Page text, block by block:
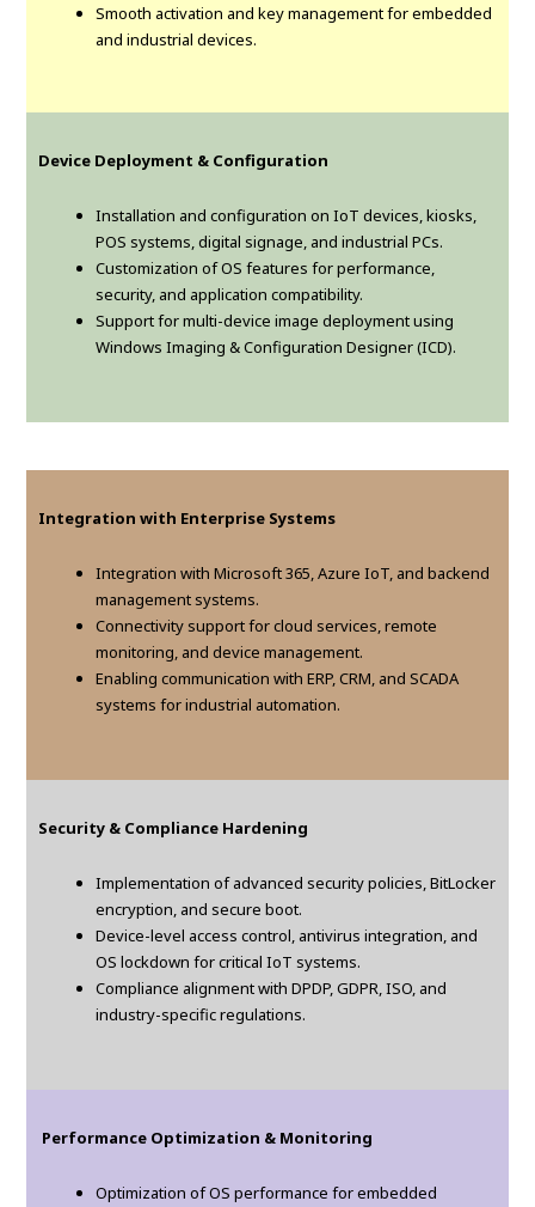
Smooth activation and key management for embedded
and industrial devices.
Device Deployment & Configuration
Installation and configuration on IoT devices, kiosks,
POS systems, digital signage, and industrial PCs.
Customization of OS features for performance,
security, and application compatibility.
Support for multi-device image deployment using
Windows Imaging & Configuration Designer (ICD).
Integration with Enterprise Systems
Integration with Microsoft 365, Azure IoT, and backend
management systems.
Connectivity support for cloud services, remote
monitoring, and device management.
Enabling communication with ERP, CRM, and SCADA
systems for industrial automation.
Security & Compliance Hardening
Implementation of advanced security policies, BitLocker
encryption, and secure boot.
Device-level access control, antivirus integration, and
OS lockdown for critical IoT systems.
Compliance alignment with DPDP, GDPR, ISO, and
industry-specific regulations.
Performance Optimization & Monitoring
Optimization of OS performance for embedded